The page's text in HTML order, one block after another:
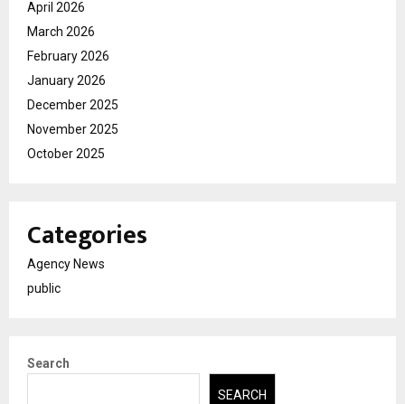
April 2026
March 2026
February 2026
January 2026
December 2025
November 2025
October 2025
Categories
Agency News
public
Search
SEARCH